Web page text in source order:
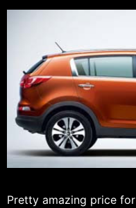
Pretty amazing price